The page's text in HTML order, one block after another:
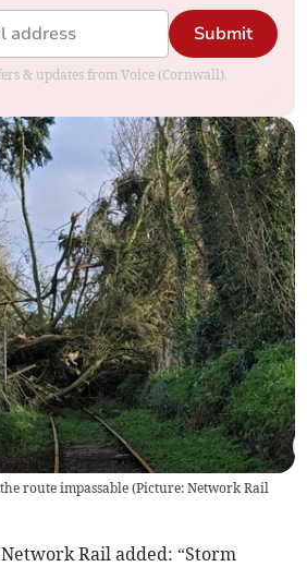
Submit
& updates from Voice (Cornwall).
route impassable (Picture: Network Rail
Rail added: “Storm